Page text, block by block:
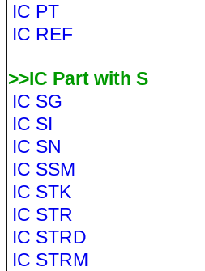
IC PT
IC REF
>>IC Part with S
IC SG
IC SI
IC SN
IC SSM
IC STK
IC STR
IC STRD
IC STRM